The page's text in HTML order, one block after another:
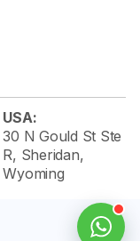
USA:
30 N Gould St Ste
R, Sheridan,
Wyoming